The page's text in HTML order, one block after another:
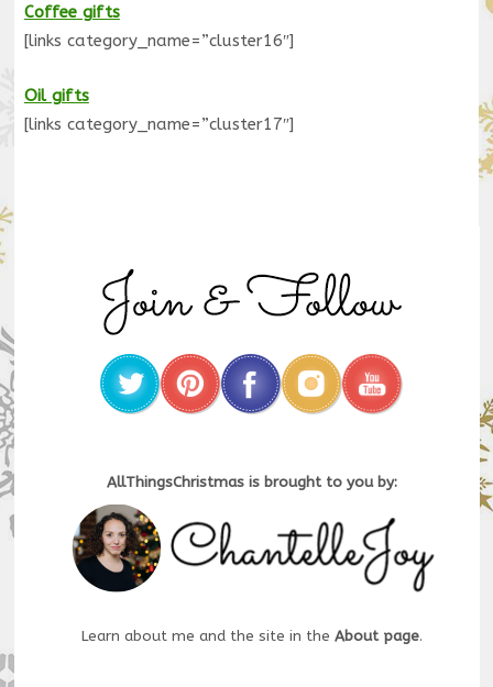
Coffee gifts
[links category_name=”cluster16″]
Oil gifts
[links category_name=”cluster17″]
AllThingsChristmas is brought to you by:
Learn about me and the site in the About page.